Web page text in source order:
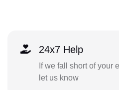
24x7 Help
If we fall short of your
let us know